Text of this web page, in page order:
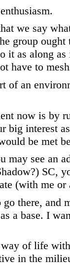
we say
group ought
it as along as
have to
of an
now is by
big interest
be met
may see an
SC,
(with me or
there, and
a base. I
of life
in the